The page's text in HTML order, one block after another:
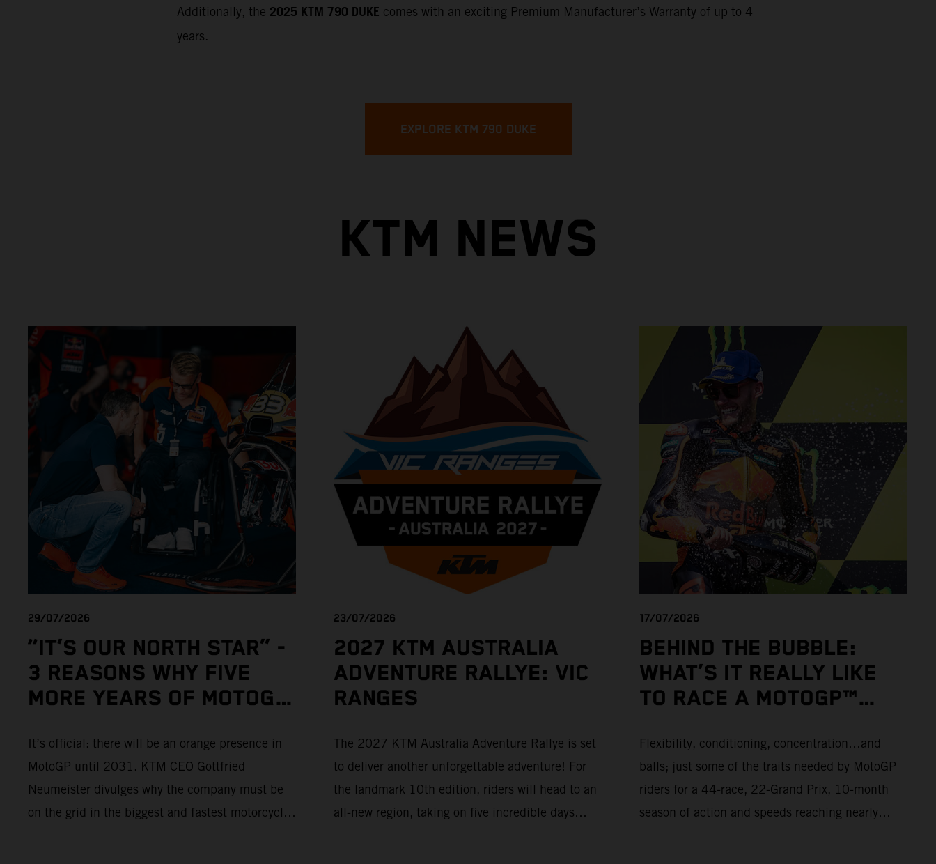
Additionally, the 2025 KTM 790 DUKE comes with an exciting Premium Manufacturer’s Warranty of up to 4
years.
EXPLORE KTM 790 DUKE
KTM NEWS
29/07/2026
“IT’S OUR NORTH STAR” -
3 REASONS WHY FIVE
MORE YEARS OF MOTOGP
It’s official: there will be an orange presence in
MotoGP until 2031. KTM CEO Gottfried
Neumeister divulges why the company must be
on the grid in the biggest and fastest motorcycle
23/07/2026
2027 KTM AUSTRALIA
ADVENTURE RALLYE: VIC
RANGES
The 2027 KTM Australia Adventure Rallye is set
to deliver another unforgettable adventure! For
the landmark 10th edition, riders will head to an
all-new region, taking on five incredible days
17/07/2026
BEHIND THE BUBBLE:
WHAT’S IT REALLY LIKE
TO RACE A MOTOGP™
Flexibility, conditioning, concentration…and
balls; just some of the traits needed by MotoGP
riders for a 44-race, 22-Grand Prix, 10-month
season of action and speeds reaching nearly